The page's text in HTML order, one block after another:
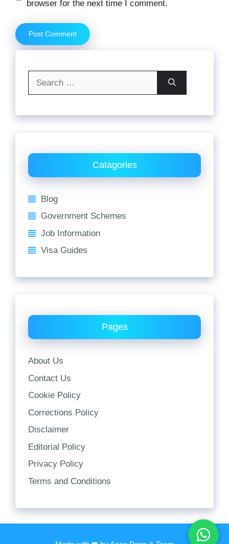
browser for the next time I comment.
Catagories
Blog
Government Schemes
Job Information
Visa Guides
Pages
About Us
Contact Us
Cookie Policy
Corrections Policy
Disclaimer
Editorial Policy
Privacy Policy
Terms and Conditions